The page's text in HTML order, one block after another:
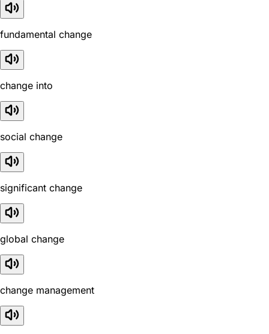
fundamental change
change into
social change
significant change
global change
change management